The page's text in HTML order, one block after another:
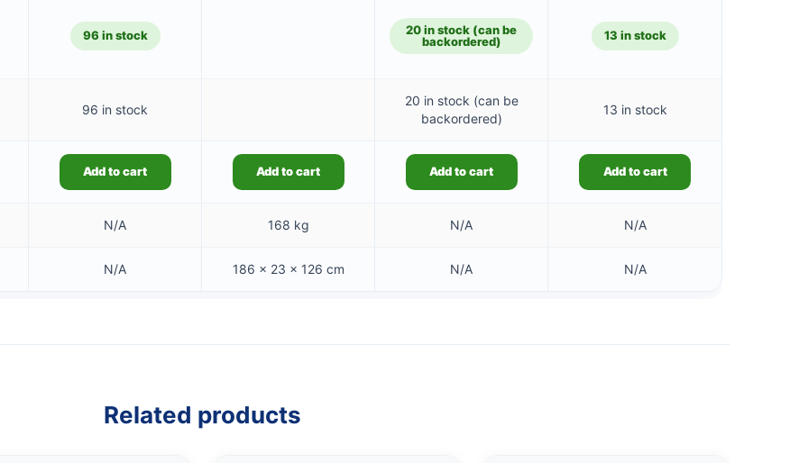
£25.41.
96 in stock
20 in stock (can be
backordered)
13 in stock
96 in stock
20 in stock (can be
backordered)
13 in stock
Add to cart Add to cart Add to cart Add to cart
N/A 168 kg N/A N/A
N/A 186 × 23 × 126 cm N/A N/A
Related products